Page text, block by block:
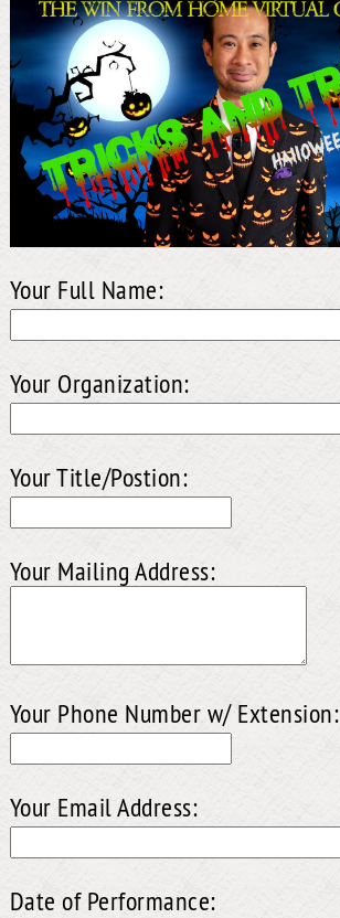
Your Full Name:
Your Organization:
Your Title/Postion:
Your Mailing Address:
Your Phone Number w/ Extension:
Your Email Address:
Date of Performance: